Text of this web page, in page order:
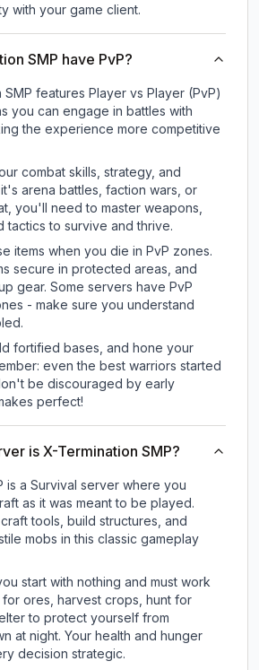
with your game client.
SMP have PvP?
SMP features Player vs Player (PvP)
you can engage in battles with
the experience more competitive
combat skills, strategy, and
arena battles, faction wars, or
you'll need to master weapons,
tactics to survive and thrive.
items when you die in PvP zones.
secure in protected areas, and
gear. Some servers have PvP
- make sure you understand
fortified bases, and hone your
even the best warriors started
be discouraged by early
perfect!
is X-Termination SMP?
is a Survival server where you
as it was meant to be played.
tools, build structures, and
mobs in this classic gameplay
start with nothing and must work
ores, harvest crops, hunt for
to protect yourself from
at night. Your health and hunger
decision strategic.